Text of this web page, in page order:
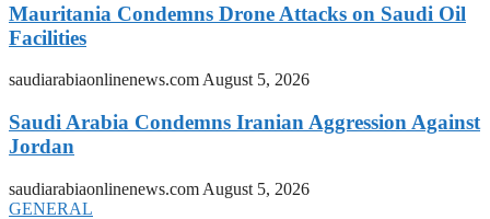
Mauritania Condemns Drone Attacks on Saudi Oil
Facilities
saudiarabiaonlinenews.comAugust 5, 2026
Saudi Arabia Condemns Iranian Aggression Against
Jordan
saudiarabiaonlinenews.com August 5, 2026
GENERAL